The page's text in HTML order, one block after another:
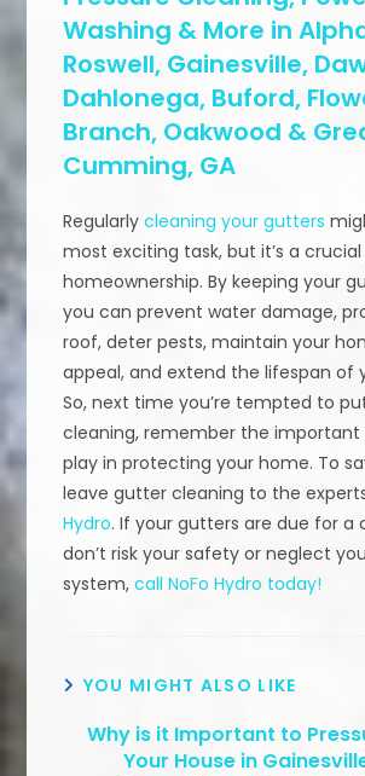
Washing & More in
Roswell, Gainesville,
Dahlonega, Buford,
Branch, Oakwood &
Cumming, GA
Regularlycleaning your gutters
most exciting task, but it’s a
homeownership. By keeping your
you can prevent water damage,
roof, deter pests, maintain your
appeal, and extend the lifespan of
So, next time you’re tempted to
cleaning, remember the important
play in protecting your home. To
leave gutter cleaning to the
Hydro. If your gutters are due for a
don’t risk your safety or neglect
system,call NoFo Hydro today!
YOU MIGHT ALSO LIKE
Why is it Important to
Your House in